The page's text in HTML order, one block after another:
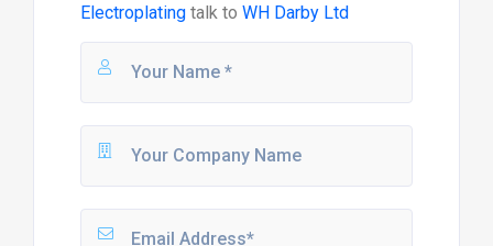
Electroplatingtalk to WH Darby Ltd